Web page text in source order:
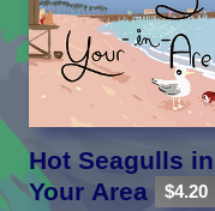
Hot Seagulls in
Your Area
$4.20